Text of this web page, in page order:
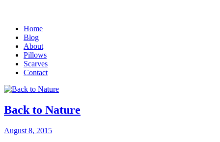
Home
Blog
About
Pillows
Scarves
Contact
Back to Nature
August 8, 2015